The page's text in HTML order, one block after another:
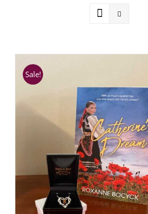
SHOP
WooCommerce Cart
Sale!